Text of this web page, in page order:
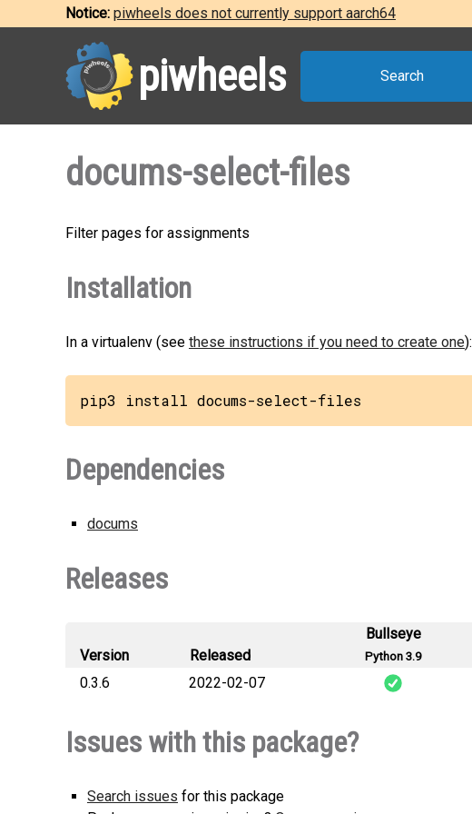
Notice: piwheels does not currently support aarch64
piwheels Search
docums-select-files
Filter pages for assignments
Installation
In a virtualenv (see these instructions if you need to create one):
pip3 install docums-select-files
Dependencies
docums
Releases
Version Released
Bullseye
Python 3.9
0.3.6
2022-02-07
Issues with this package?
Search issues for this package